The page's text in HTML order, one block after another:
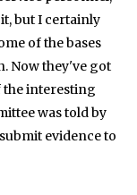
but I certainly
of the bases
Now they've got
interesting
was told by
evidence to